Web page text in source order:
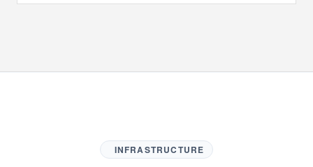
INFRASTRUCTURE